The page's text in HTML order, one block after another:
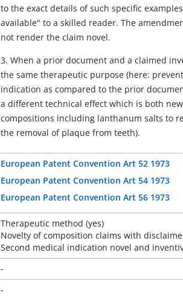
to the exact details of such specific
available" to a skilled reader. The
not render the claim novel.
3. When a prior document and a claimed
the same therapeutic purpose (here:
indication as compared to the prior
a different technical effect which is both
compositions including lanthanum salts to
the removal of plaque from teeth).
European Patent Convention Art 52 1973
European Patent Convention Art 54 1973
European Patent Convention Art 56 1973
Therapeutic method (yes)
Novelty of composition claims with
Second medical indication novel and
-
-